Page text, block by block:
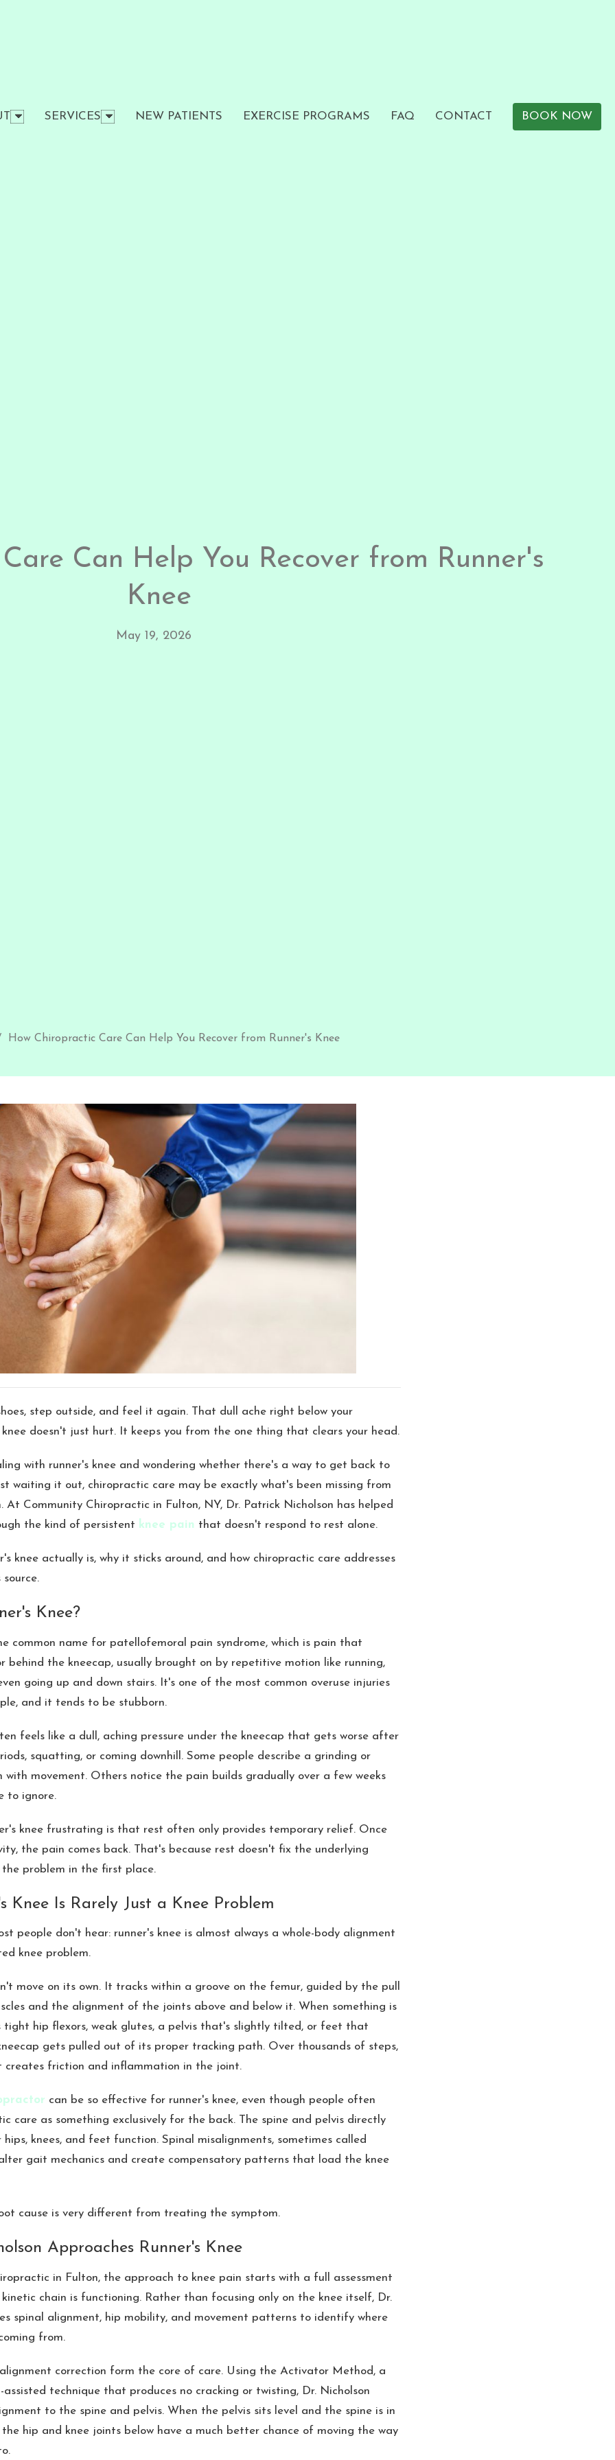
SERVICES NEW PATIENTS EXERCISE PROGRAMS FAQ CONTACT BOOK NOW
Can Help You Recover from Runner's
Knee
May 19, 2026
How Chiropractic Care Can Help You Recover from Runner's Knee
step outside, and feel it again. That dull ache right below your
knee doesn't just hurt. It keeps you from the one thing that clears your head.
with runner's knee and wondering whether there's a way to get back to
waiting it out, chiropractic care may be exactly what's been missing from
At Community Chiropractic in Fulton, NY, Dr. Patrick Nicholson has helped
the kind of persistent knee pain that doesn't respond to rest alone.
knee actually is, why it sticks around, and how chiropractic care addresses
Knee?
common name for patellofemoral pain syndrome, which is pain that
behind the kneecap, usually brought on by repetitive motion like running,
going up and down stairs. It's one of the most common overuse injuries
and it tends to be stubborn.
feels like a dull, aching pressure under the kneecap that gets worse after
squatting, or coming downhill. Some people describe a grinding or
with movement. Others notice the pain builds gradually over a few weeks
to ignore.
knee frustrating is that rest often only provides temporary relief. Once
the pain comes back. That's because rest doesn't fix the underlying
the problem in the first place.
Knee Is Rarely Just a Knee Problem
people don't hear: runner's knee is almost always a whole-body alignment
knee problem.
move on its own. It tracks within a groove on the femur, guided by the pull
and the alignment of the joints above and below it. When something is
tight hip flexors, weak glutes, a pelvis that's slightly tilted, or feet that
gets pulled out of its proper tracking path. Over thousands of steps,
creates friction and inflammation in the joint.
can be so effective for runner's knee, even though people often
care as something exclusively for the back. The spine and pelvis directly
hips, knees, and feet function. Spinal misalignments, sometimes called
gait mechanics and create compensatory patterns that load the knee
cause is very different from treating the symptom.
Approaches Runner's Knee
in Fulton, the approach to knee pain starts with a full assessment
chain is functioning. Rather than focusing only on the knee itself, Dr.
spinal alignment, hip mobility, and movement patterns to identify where
from.
correction form the core of care. Using the Activator Method, a
technique that produces no cracking or twisting, Dr. Nicholson
to the spine and pelvis. When the pelvis sits level and the spine is in
hip and knee joints below have a much better chance of moving the way